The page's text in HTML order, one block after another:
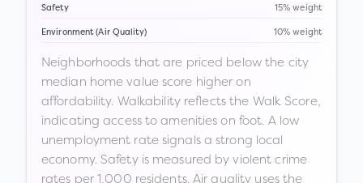
Safety 15% weight
Environment (Air Quality) 10% weight
Neighborhoods that are priced below the city
median home value score higher on
affordability. Walkability reflects the Walk Score,
indicating access to amenities on foot. A low
unemployment rate signals a strong local
economy. Safety is measured by violent crime
rates per 1,000 residents. Air quality uses the